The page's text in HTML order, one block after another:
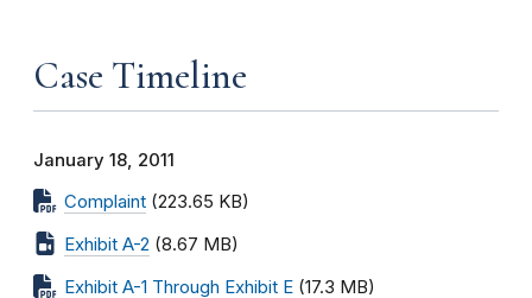
Case Timeline
January 18, 2011
Complaint (223.65 KB)
Exhibit A-2 (8.67 MB)
Exhibit A-1 Through Exhibit E (17.3 MB)